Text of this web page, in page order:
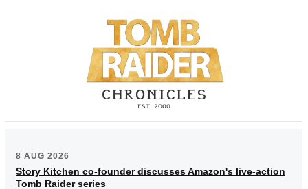
8 AUG 2026
Story Kitchen co-founder discusses Amazon's live-action
Tomb Raider series